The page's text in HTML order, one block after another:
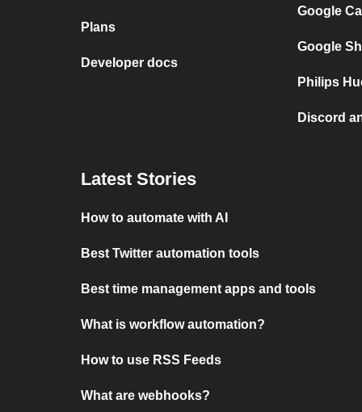
Plans
Developer docs
Google
Google
Philips
Discord
Latest Stories
How to automate with AI
Best Twitter automation tools
Best time management apps and tools
What is workflow automation?
How to use RSS Feeds
What are webhooks?